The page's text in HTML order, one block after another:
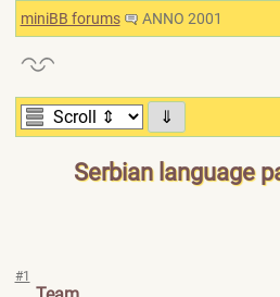
miniBB forums ANNO 2001
⇓
Serbian language
#1